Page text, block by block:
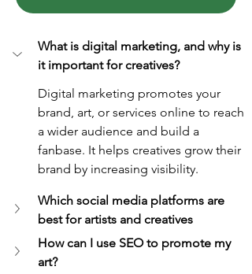
What is digital marketing, and why is
it important for creatives?
Digital marketing promotes your
brand, art, or services online to reach
a wider audience and build a
fanbase. It helps creatives grow their
brand by increasing visibility.
Which social media platforms are
best for artists and creatives
How can I use SEO to promote my
art?